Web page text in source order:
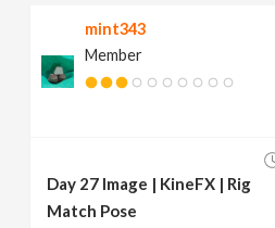
mint343
Member
Day 27 Image | KineFX | Rig
Match Pose